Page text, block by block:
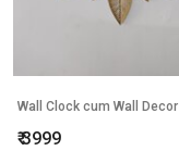
Wall Clock cum Wall Decor
₹3999